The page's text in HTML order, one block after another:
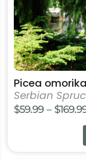
Picea
Serbian
$59.99 – $
the
product
page